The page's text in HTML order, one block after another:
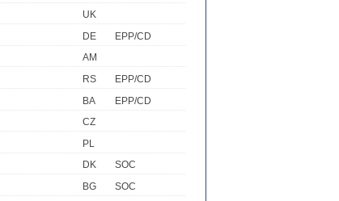
UK
DE
EPP/CD
AM
RS
EPP/CD
BA
EPP/CD
CZ
PL
DK
SOC
BG
SOC